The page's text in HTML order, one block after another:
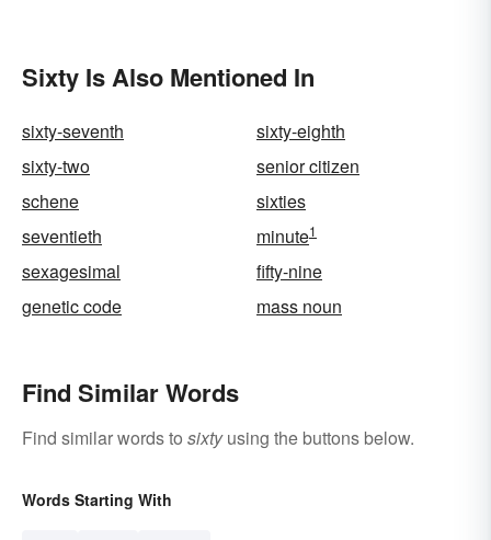
Sixty Is Also Mentioned In
sixty-seventh
sixty-eighth
sixty-two
senior citizen
schene
sixties
seventieth
minute1
sexagesimal
fifty-nine
genetic code
mass noun
Find Similar Words
Find similar words to sixtyusing the buttons below.
Words Starting With